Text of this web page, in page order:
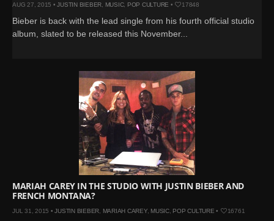
AUG 27, 2015 •JUSTIN BIEBER MUSIC, POP CULTURE • 17848
Bieber is back with the lead single from his fourth official studio
album, slated to be released this November...
MARIAH CAREY IN THE STUDIO WITH JUSTIN BIEBER AND
FRENCH MONTANA?
JUL 31, 2015 •JUSTIN BIEBER MARIAH CAREY, MUSIC, POP CULTURE • 16761